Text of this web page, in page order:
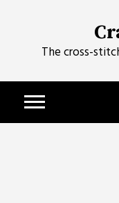
The cross-